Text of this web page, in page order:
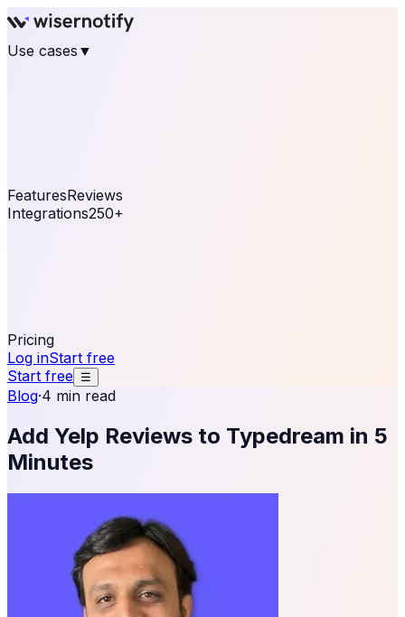
Use cases ▼
FeaturesReviews
Integrations250+
Pricing
Log inStart free
Start free ☰
Blog·4 min read
Add Yelp Reviews to Typedream in 5
Minutes